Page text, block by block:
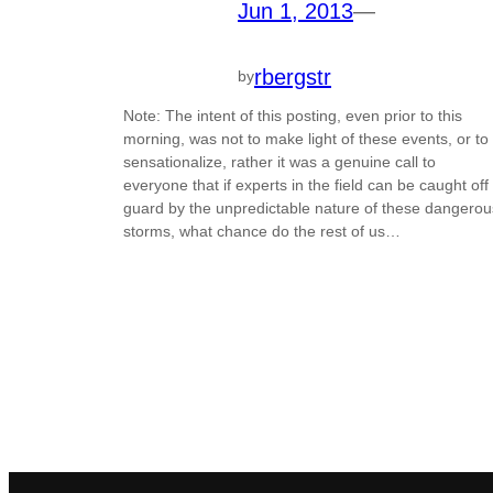
Jun 1, 2013—
byrbergstr
Note: The intent of this posting, even prior to this
morning, was not to make light of these events, or to
sensationalize, rather it was a genuine call to
everyone that if experts in the field can be caught off
guard by the unpredictable nature of these
storms, what chance do the rest of us…